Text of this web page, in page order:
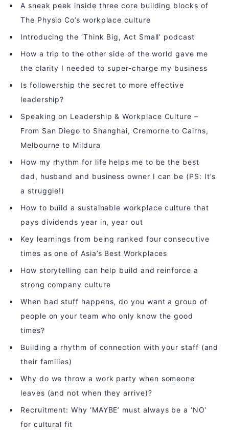
A sneak peek inside three core building blocks of
The Physio Co’s workplace culture
Introducing the ‘Think Big, Act Small’ podcast
How a trip to the other side of the world gave me
the clarity I needed to super-charge my business
Is followership the secret to more effective
leadership?
Speaking on Leadership & Workplace Culture –
From San Diego to Shanghai, Cremorne to Cairns,
Melbourne to Mildura
How my rhythm for life helps me to be the best
dad, husband and business owner I can be (PS: It’s
a struggle!)
How to build a sustainable workplace culture that
pays dividends year in, year out
Key learnings from being ranked four consecutive
times as one of Asia’s Best Workplaces
How storytelling can help build and reinforce a
strong company culture
When bad stuff happens, do you want a group of
people on your team who only know the good
times?
Building a rhythm of connection with your staff (and
their families)
Why do we throw a work party when someone
leaves (and not when they arrive)?
Recruitment: Why ‘MAYBE’ must always be a ‘NO’
for cultural fit